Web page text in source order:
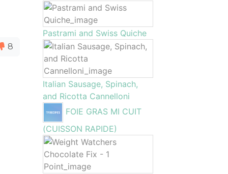
8
Pastrami and Swiss Quiche
Italian Sausage, Spinach,
and Ricotta Cannelloni
FOIE GRAS MI CUIT
(CUISSON RAPIDE)